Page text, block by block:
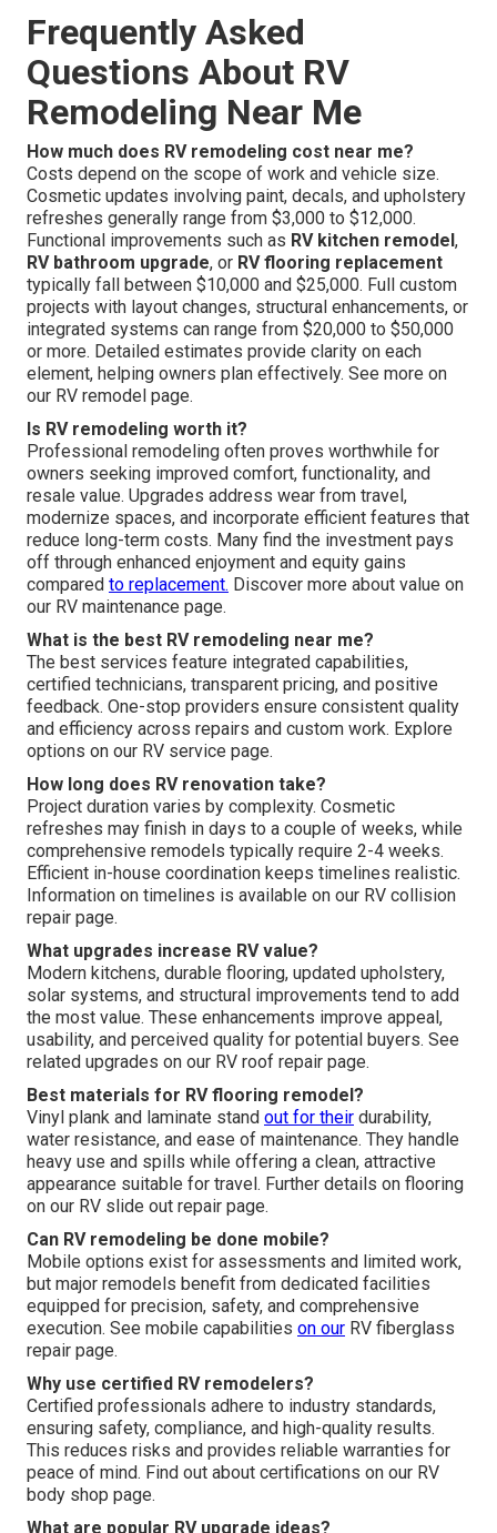
Frequently Asked
Questions About RV
Remodeling Near Me
How much does RV remodeling cost near me?
Costs depend on the scope of work and vehicle size.
Cosmetic updates involving paint, decals, and upholstery
refreshes generally range from $3,000 to $12,000.
Functional improvements such as RV kitchen remodel,
RV bathroom upgrade, or RV flooring replacement
typically fall between $10,000 and $25,000. Full custom
projects with layout changes, structural enhancements, or
integrated systems can range from $20,000 to $50,000
or more. Detailed estimates provide clarity on each
element, helping owners plan effectively. See more on
our RV remodel page.
Is RV remodeling worth it?
Professional remodeling often proves worthwhile for
owners seeking improved comfort, functionality, and
resale value. Upgrades address wear from travel,
modernize spaces, and incorporate efficient features that
reduce long-term costs. Many find the investment pays
off through enhanced enjoyment and equity gains
compared to replacement. Discover more about value on
our RV maintenance page.
What is the best RV remodeling near me?
The best services feature integrated capabilities,
certified technicians, transparent pricing, and positive
feedback. One-stop providers ensure consistent quality
and efficiency across repairs and custom work. Explore
options on our RV service page.
How long does RV renovation take?
Project duration varies by complexity. Cosmetic
refreshes may finish in days to a couple of weeks, while
comprehensive remodels typically require 2-4 weeks.
Efficient in-house coordination keeps timelines realistic.
Information on timelines is available on our RV collision
repair page.
What upgrades increase RV value?
Modern kitchens, durable flooring, updated upholstery,
solar systems, and structural improvements tend to add
the most value. These enhancements improve appeal,
usability, and perceived quality for potential buyers. See
related upgrades on our RV roof repair page.
Best materials for RV flooring remodel?
Vinyl plank and laminate stand out for their durability,
water resistance, and ease of maintenance. They handle
heavy use and spills while offering a clean, attractive
appearance suitable for travel. Further details on flooring
on our RV slide out repair page.
Can RV remodeling be done mobile?
Mobile options exist for assessments and limited work,
but major remodels benefit from dedicated facilities
equipped for precision, safety, and comprehensive
execution. See mobile capabilities on our RV fiberglass
repair page.
Why use certified RV remodelers?
Certified professionals adhere to industry standards,
ensuring safety, compliance, and high-quality results.
This reduces risks and provides reliable warranties for
peace of mind. Find out about certifications on our RV
body shop page.
What are popular RV upgrade ideas?